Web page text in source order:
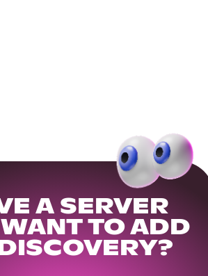
A SERVER
TO ADD